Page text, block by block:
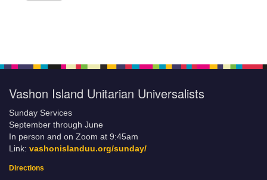
Vashon Island Unitarian Universalists
Sunday Services
September through June
In person and on Zoom at 9:45am
Link: vashonislanduu.org/sunday/
Directions